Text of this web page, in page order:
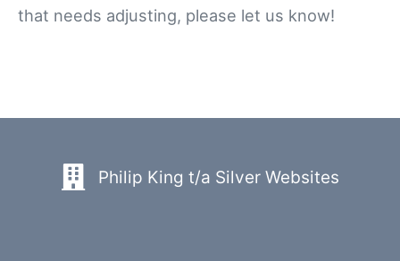
that needs adjusting, please let us know!
Philip King t/a Silver Websites